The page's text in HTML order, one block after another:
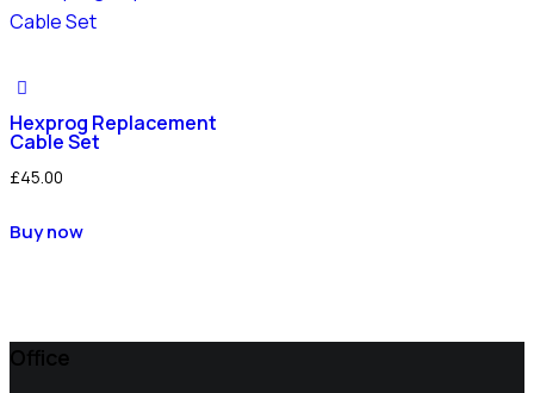
Hexprog Replacement
Cable Set
£45.00
Buy now
Office